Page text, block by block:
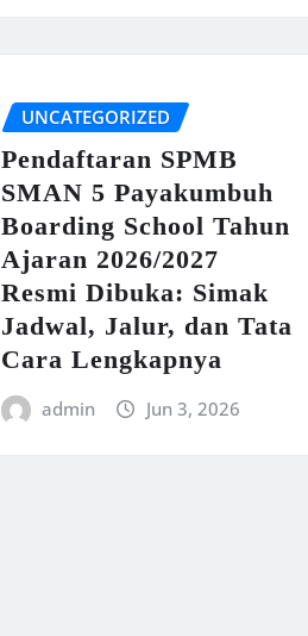
UNCATEGORIZED
Pendaftaran SPMB
SMAN 5 Payakumbuh
Boarding School Tahun
Ajaran 2026/2027
Resmi Dibuka: Simak
Jadwal, Jalur, dan Tata
Cara Lengkapnya
admin Jun 3, 2026